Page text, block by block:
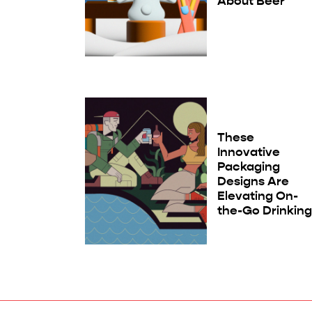
These
Innovative
Packaging
Designs Are
Elevating On-
the-Go Drinking